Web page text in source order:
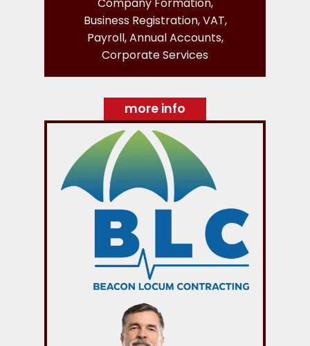
Company Formation,
Business Registration, VAT,
Payroll, Annual Accounts,
Corporate Services
more info